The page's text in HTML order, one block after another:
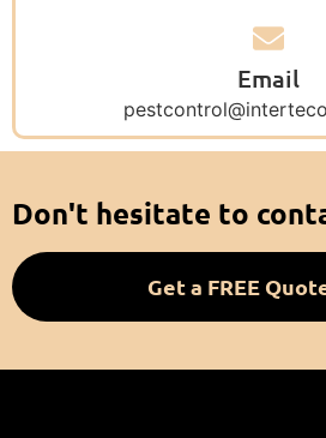
Email
Don't hesitate to
Get a FREE